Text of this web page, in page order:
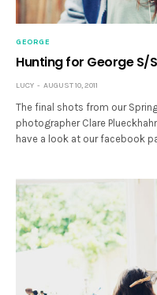
GEORGE
Hunting for George S/
LUCY AUGUST 10, 2011
The final shots from our
photographer Clare
have a look at our facebook